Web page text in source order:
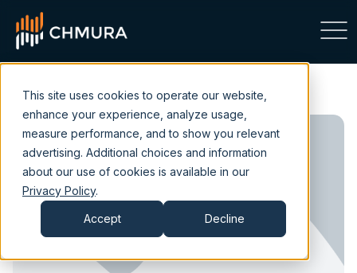
This site uses cookies to operate our website,
enhance your experience, analyze usage,
measure performance, and to show you relevant
advertising. Additional choices and information
about our use of cookies is available in our
Privacy Policy.
Accept Decline